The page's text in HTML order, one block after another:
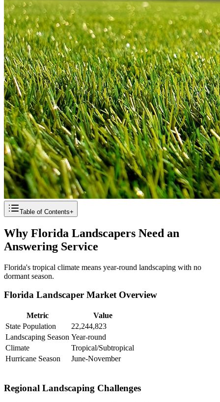
Table of Contents+
Why Florida Landscapers Need an
Answering Service
Florida's tropical climate means year-round landscaping with no
dormant season.
Florida Landscaper Market Overview
Metric
Value
State Population
22,244,823
Landscaping Season Year-round
Climate
Tropical/Subtropical
Hurricane Season
June-November
Regional Landscaping Challenges